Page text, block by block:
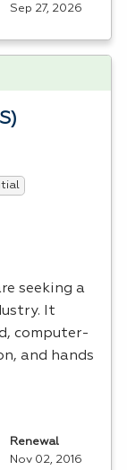
Sep 27, 2026
seeking a
It
computer-
and hands
Renewal
Nov 02, 2016